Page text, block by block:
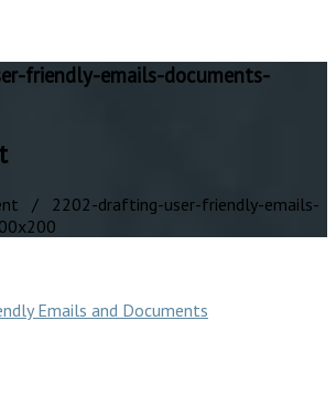
friendly-emails-documents-
/ 2202-drafting-user-friendly-emails-